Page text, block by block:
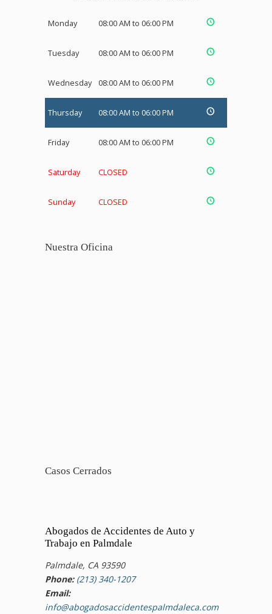
Monday 08:00 AM to 06:00 PM
Tuesday 08:00 AM to 06:00 PM
Wednesday 08:00 AM to 06:00 PM
Thursday 08:00 AM to 06:00 PM
Friday 08:00 AM to 06:00 PM
Saturday CLOSED
Sunday CLOSED
Nuestra Oficina
Casos Cerrados
Abogados de Accidentes de Auto y
Trabajo en Palmdale
Palmdale, CA 93590
Phone: (213) 340-1207
Email:
info@abogadosaccidentespalmdaleca.com